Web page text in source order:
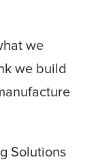
we
we build
Solutions